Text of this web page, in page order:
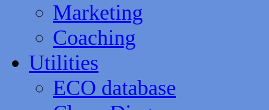
Marketing
Coaching
Utilities
ECO database